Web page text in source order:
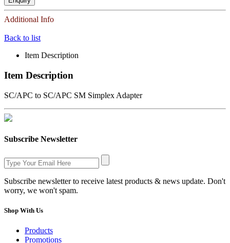
Additional Info
Back to list
Item Description
Item Description
SC/APC to SC/APC SM Simplex Adapter
Subscribe Newsletter
Subscribe newsletter to receive latest products & news update. Don't
worry, we won't spam.
Shop With Us
Products
Promotions